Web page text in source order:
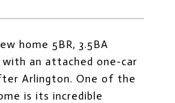
home 5BR, 3.5BA
an attached one-car
Arlington. One of the
is its incredible